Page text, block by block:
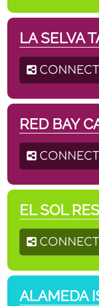
LA SELVA
CONNECT
RED BAY
CONNECT
EL SOL
CONNECT
ALAMEDA